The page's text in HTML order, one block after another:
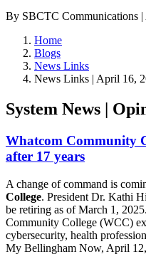
By SBCTC Communications
Home
Blogs
News Links
News Links | April 16,
System News |
Whatcom Community
after 17 years
A change of command is
College. President Dr. Kathi
be retiring as of March 1,
Community College (WCC)
cybersecurity, health
My Bellingham Now, April